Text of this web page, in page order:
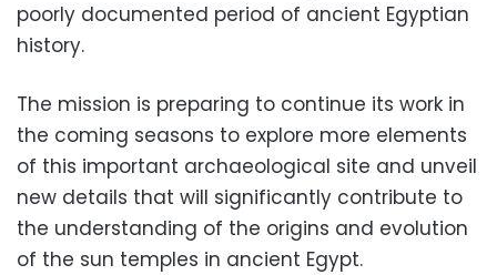
poorly documented period of ancient Egyptian
history.
The mission is preparing to continue its work in
the coming seasons to explore more elements
of this important archaeological site and unveil
new details that will significantly contribute to
the understanding of the origins and evolution
of the sun temples in ancient Egypt.